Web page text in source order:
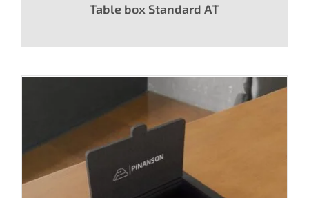
Table box Standard AT